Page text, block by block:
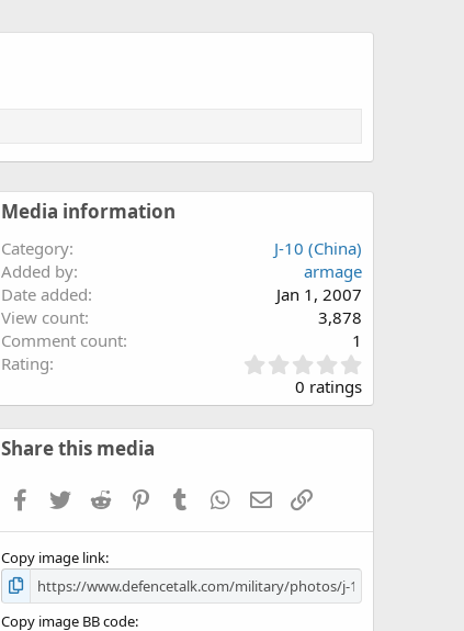
Media information
Category
J-10 (China)
Added by
armage
Date added
Jan 1, 2007
View count
3,878
Comment count
1
Rating
.
0
0
s
0 ratings
Share this media
Facebook
TwitterReddit PinterestTumblr WhatsApp
EmailLink
Copy image link
Copy image BB code